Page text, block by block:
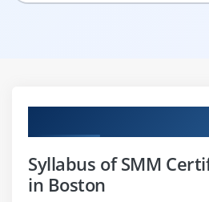
Syllabus of SMM
in Boston